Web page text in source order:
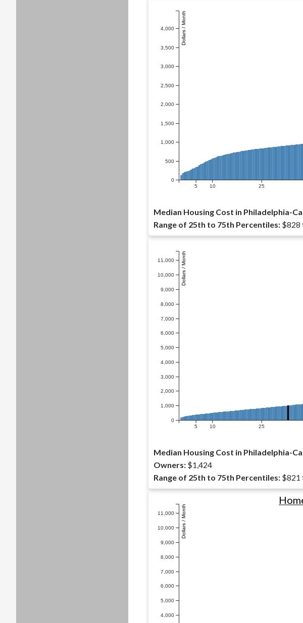
0
500
1,000
1,500
2,000
2,500
3,000
3,500
4,000 Dollars / Month
5 10 25
Median Housing Cost in Philadelphia-
Range of 25th to 75th Percentiles: $828
0
1,000
2,000
3,000
4,000
5,000
6,000
7,000
8,000
9,000
10,000
11,000 Dollars / Month
5 10 25
Median Housing Cost in Philadelphia-
Owners: $1,424
Range of 25th to 75th Percentiles: $821
4,000
5,000
6,000
7,000
8,000
9,000
10,000
11,000 Dollars / Month